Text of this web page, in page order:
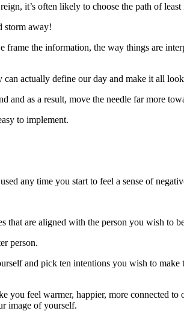
it’s often likely to choose the path of least
storm away!
the information, the way things are
actually define our day and make it all
as a result, move the needle far more
to implement.
any time you start to feel a sense of
are aligned with the person you wish to
person.
and pick ten intentions you wish to
you feel warmer, happier, more connected
image of yourself.